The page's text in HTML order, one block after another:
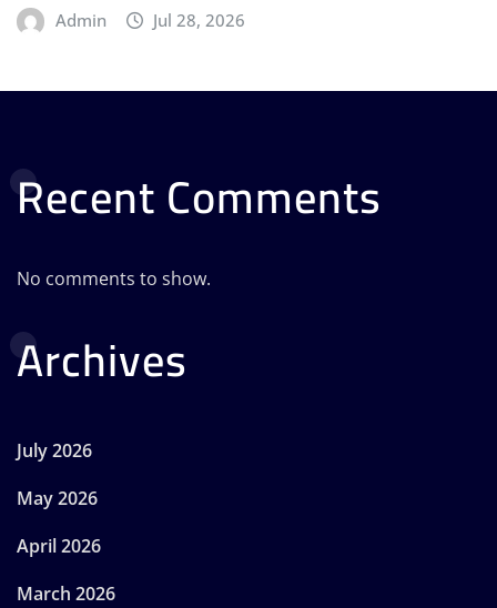
Admin Jul 28, 2026
Recent Comments
No comments to show.
Archives
July 2026
May 2026
April 2026
March 2026